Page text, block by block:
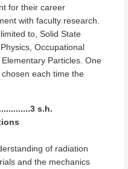
for their career
with faculty research.
to, Solid State
Occupational
Particles. One
each time the
s.h.
of radiation
and the mechanics